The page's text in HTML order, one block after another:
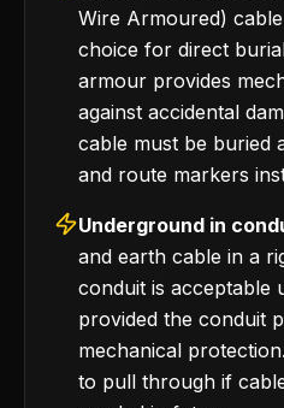
Wire Armoured)
choice for direct
armour provides
against accidental
cable must be buried
and route markers
Underground in
and earth cable in a
conduit is acceptable
provided the conduit
mechanical
to pull through if